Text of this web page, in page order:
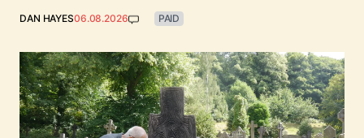
DAN HAYES06.08.2026 PAID